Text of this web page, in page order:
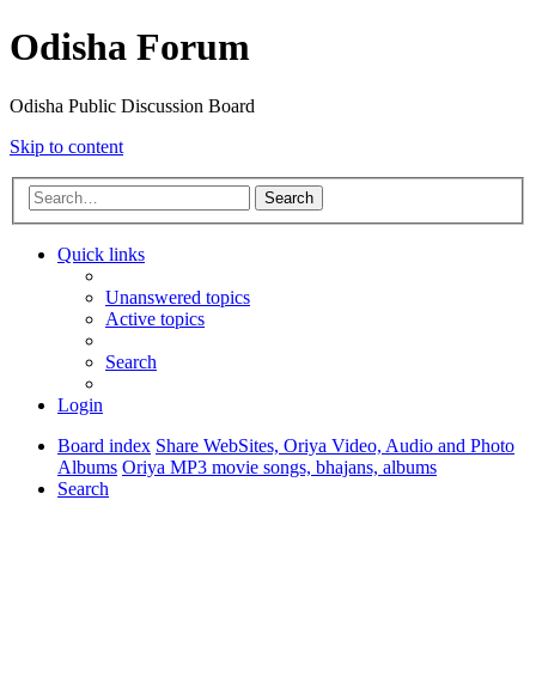
Odisha Forum
Odisha Public Discussion Board
Skip to content
Search
Quick links
Unanswered topics
Active topics
Search
Login
Board index Share WebSites, Oriya Video, Audio and Photo
Albums Oriya MP3 movie songs, bhajans, albums
Search